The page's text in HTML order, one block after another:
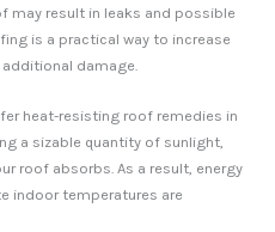
may result in leaks and possible
is a practical way to increase
damage.
heat-resisting roof remedies in
a sizable quantity of sunlight,
roof absorbs. As a result, energy
indoor temperatures are